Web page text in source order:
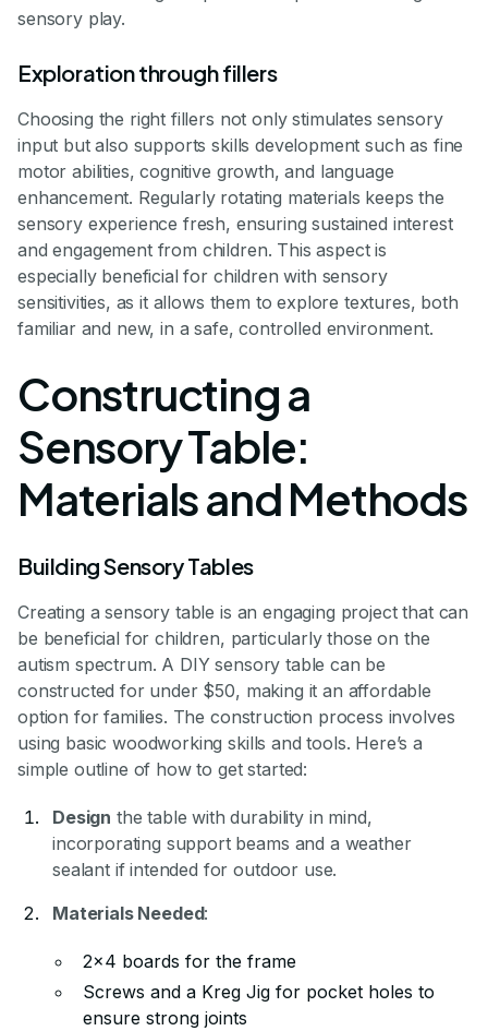
sensory play.
Exploration through fillers
Choosing the right fillers not only stimulates sensory
input but also supports skills development such as fine
motor abilities, cognitive growth, and language
enhancement. Regularly rotating materials keeps the
sensory experience fresh, ensuring sustained interest
and engagement from children. This aspect is
especially beneficial for children with sensory
sensitivities, as it allows them to explore textures, both
familiar and new, in a safe, controlled environment.
Constructing a
Sensory Table:
Materials and Methods
Building Sensory Tables
Creating a sensory table is an engaging project that can
be beneficial for children, particularly those on the
autism spectrum. A DIY sensory table can be
constructed for under $50, making it an affordable
option for families. The construction process involves
using basic woodworking skills and tools. Here’s a
simple outline of how to get started:
Design the table with durability in mind,
incorporating support beams and a weather
sealant if intended for outdoor use.
Materials Needed:
2x4 boards for the frame
Screws and a Kreg Jig for pocket holes to
ensure strong joints